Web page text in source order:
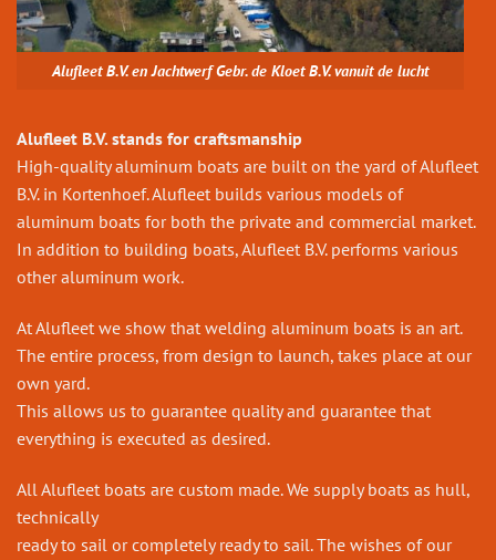
Alufleet B.V. en Jachtwerf Gebr. de Kloet B.V. vanuit de lucht
Alufleet B.V. stands for craftsmanship
High-quality aluminum boats are built on the yard of Alufleet
B.V. in Kortenhoef. Alufleet builds various models of
aluminum boats for both the private and commercial market.
In addition to building boats, Alufleet B.V. performs various
other aluminum work.
At Alufleet we show that welding aluminum boats is an art.
The entire process, from design to launch, takes place at our
own yard.
This allows us to guarantee quality and guarantee that
everything is executed as desired.
All Alufleet boats are custom made. We supply boats as hull,
technically
ready to sail or completely ready to sail. The wishes of our